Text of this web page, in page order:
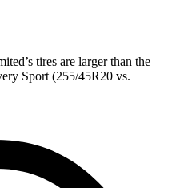
tires are larger than the
Sport (255/45R20 vs.